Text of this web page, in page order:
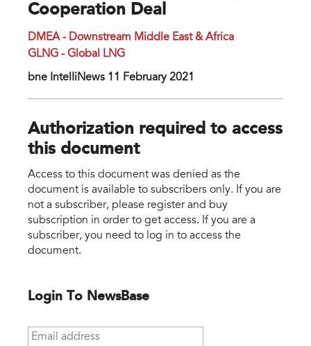
Cooperation Deal
DMEA - Downstream Middle East & Africa
GLNG - Global LNG
bne IntelIiNews 11 February 2021
Authorization required to access
this document
Access to this document was denied as the
document is available to subscribers only. If you are
not a subscriber, please register and buy
subscription in order to get access. If you are a
subscriber, you need to log in to access the
document.
Login To NewsBase
Email address